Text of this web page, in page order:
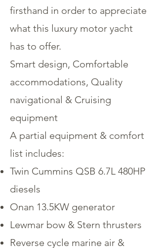
firsthand in order to appreciate
what this luxury motor yacht
has to offer.
Smart design, Comfortable
accommodations, Quality
navigational & Cruising
equipment
A partial equipment & comfort
list includes:
Twin Cummins QSB 6.7L 480HP
diesels
Onan 13.5KW generator
Lewmar bow & Stern thrusters
Reverse cycle marine air &